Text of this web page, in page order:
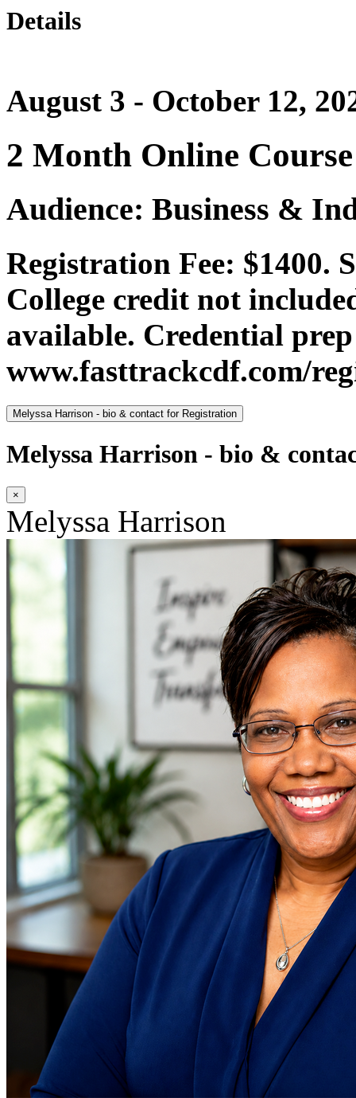
Details
August 3 - October 12,
2 Month Online Course
Audience: Business &
Registration Fee: $1400.
College credit not
available. Credential
www.fasttrackcdf.com/
Melyssa Harrison - bio & contact for Registration
Melyssa Harrison - bio &
×
Melyssa Harrison